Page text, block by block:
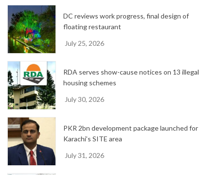
e
DC reviews work progress, final design of
floating restaurant
July 25, 2026
RDA serves show-cause notices on 13 illegal
housing schemes
July 30, 2026
PKR 2bn development package launched for
Karachi’s SITE area
July 31, 2026